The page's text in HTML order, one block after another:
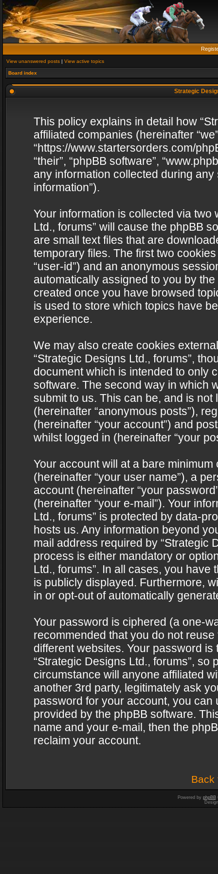
View unanswered posts | View active topics
Board index
Strategic
This policy explains in detail how
affiliated companies (hereinafter
“https://www.startersorders.com/
“their”, “phpBB software”,
any information collected during
information”).
Your information is collected via two
Ltd., forums” will cause the phpBB
are small text files that are
temporary files. The first two
“user-id”) and an anonymous
automatically assigned to you by
created once you have browsed
is used to store which topics have
experience.
We may also create cookies
“Strategic Designs Ltd., forums”,
document which is intended to only
software. The second way in which
submit to us. This can be, and is
(hereinafter “anonymous posts”),
(hereinafter “your account”) and
whilst logged in (hereinafter “your
Your account will at a bare
(hereinafter “your user name”), a
account (hereinafter “your
(hereinafter “your e-mail”). Your
Ltd., forums” is protected by data-
hosts us. Any information beyond
mail address required by “Strategic
process is either mandatory or
Ltd., forums”. In all cases, you
is publicly displayed. Furthermore,
in or opt-out of automatically
Your password is ciphered (a one-
recommended that you do not
different websites. Your password
“Strategic Designs Ltd., forums”,
circumstance will anyone affiliated
another 3rd party, legitimately ask
password for your account, you can
provided by the phpBB software.
name and your e-mail, then the
reclaim your account.
Back
Powered by phpBB